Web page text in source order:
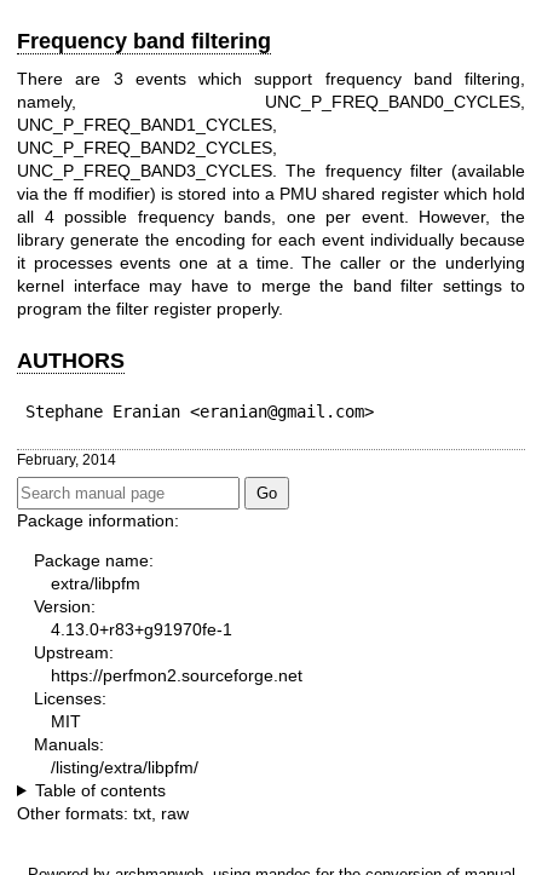
Frequency band filtering
There are 3 events which support frequency band filtering,
namely, UNC_P_FREQ_BAND0_CYCLES,
UNC_P_FREQ_BAND1_CYCLES,
UNC_P_FREQ_BAND2_CYCLES,
UNC_P_FREQ_BAND3_CYCLES. The frequency filter (available
via the ff modifier) is stored into a PMU shared register which hold
all 4 possible frequency bands, one per event. However, the
library generate the encoding for each event individually because
it processes events one at a time. The caller or the underlying
kernel interface may have to merge the band filter settings to
program the filter register properly.
AUTHORS
Stephane Eranian <eranian@gmail.com>
February, 2014
Package information:
Package name:
extra/libpfm
Version:
4.13.0+r83+g91970fe-1
Upstream:
https://perfmon2.sourceforge.net
Licenses:
MIT
Manuals:
/listing/extra/libpfm/
Table of contents
Other formats: txt raw